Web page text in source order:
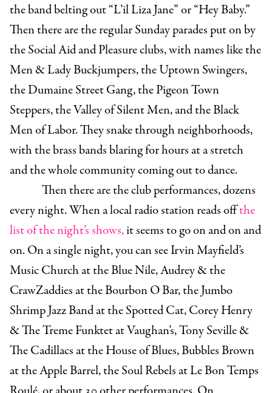
the band belting out “L’il Liza Jane” or “Hey Baby.”
Then there are the regular Sunday parades put on by
the Social Aid and Pleasure clubs, with names like the
Men & Lady Buckjumpers, the Uptown Swingers,
the Dumaine Street Gang, the Pigeon Town
Steppers, the Valley of Silent Men, and the Black
Men of Labor. They snake through neighborhoods,
with the brass bands blaring for hours at a stretch
and the whole community coming out to dance.
Then there are the club performances, dozens
every night. When a local radio station reads offthe
list of the night’s shows,it seems to go on and on and
on. On a single night, you can see Irvin Mayfield’s
Music Church at the Blue Nile, Audrey & the
CrawZaddies at the Bourbon O Bar, the Jumbo
Shrimp Jazz Band at the Spotted Cat, Corey Henry
& The Treme Funktet at Vaughan’s, Tony Seville &
The Cadillacs at the House of Blues, Bubbles Brown
at the Apple Barrel, the Soul Rebels at Le Bon Temps